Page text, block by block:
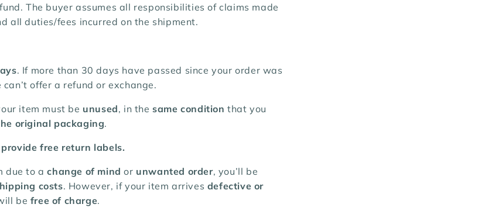
The buyer assumes all responsibilities of claims made
all duties/fees incurred on the shipment.
. If more than 30 days have passed since your order was
offer a refund or exchange.
item must be unused, in thesame condition that you
original packaging.
free return labels.
due to achange of mind or unwanted order, you’ll be
costs. However, if your item arrives defective or
be free of charge.